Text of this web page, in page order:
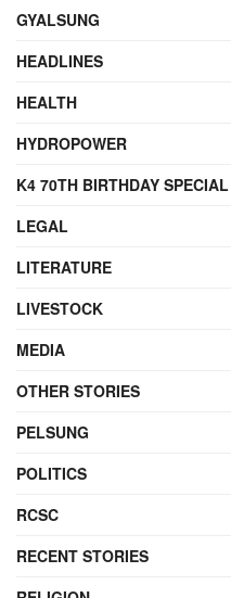
GYALSUNG
HEADLINES
HEALTH
HYDROPOWER
K4 70TH BIRTHDAY
LEGAL
LITERATURE
LIVESTOCK
MEDIA
OTHER STORIES
PELSUNG
POLITICS
RCSC
RECENT STORIES